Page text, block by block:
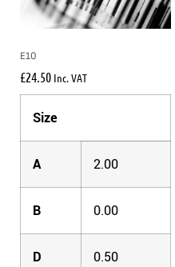
E10
£24.50 Inc. VAT
Size
A 2.00
B 0.00
D 0.50